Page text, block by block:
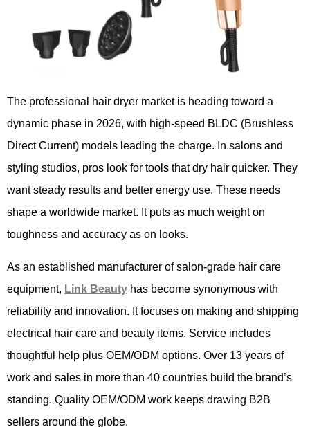
The professional hair dryer market is heading toward a
dynamic phase in 2026, with high-speed BLDC (Brushless
Direct Current) models leading the charge. In salons and
styling studios, pros look for tools that dry hair quicker. They
want steady results and better energy use. These needs
shape a worldwide market. It puts as much weight on
toughness and accuracy as on looks.
As an established manufacturer of salon-grade hair care
equipment, Link Beauty has become synonymous with
reliability and innovation. It focuses on making and shipping
electrical hair care and beauty items. Service includes
thoughtful help plus OEM/ODM options. Over 13 years of
work and sales in more than 40 countries build the brand’s
standing. Quality OEM/ODM work keeps drawing B2B
sellers around the globe.